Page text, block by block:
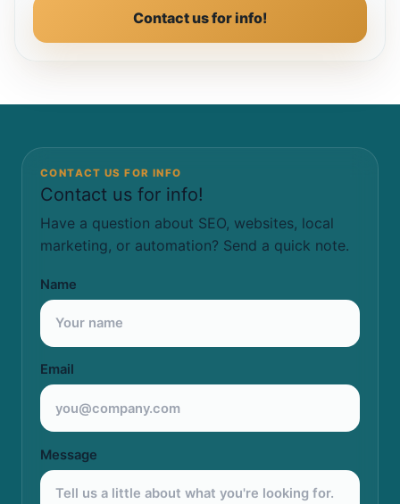
Contact us for info!
CONTACT US FOR INFO
Contact us for info!
Have a question about SEO, websites, local
marketing, or automation? Send a quick note.
Name
Email
Message